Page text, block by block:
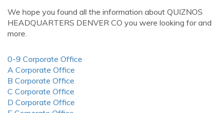
We hope you found all the information about QUIZNOS
HEADQUARTERS DENVER CO you were looking for and
more.
0-9 Corporate Office
A Corporate Office
B Corporate Office
C Corporate Office
D Corporate Office